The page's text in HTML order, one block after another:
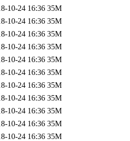
10-24 16:36 35M
10-24 16:36 35M
10-24 16:36 35M
10-24 16:36 35M
10-24 16:36 35M
10-24 16:36 35M
10-24 16:36 35M
10-24 16:36 35M
10-24 16:36 35M
10-24 16:36 35M
10-24 16:36 35M